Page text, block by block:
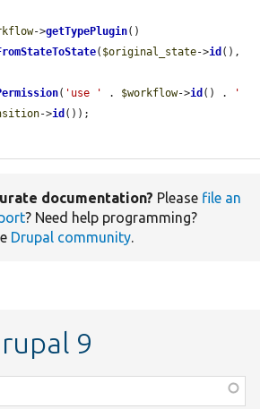
->getTypePlugin()
( $original_state->id
( 'use ' . $workflow->id () .
'
->id ());
documentation? Please file an
? Need help programming?
Drupal community.
9